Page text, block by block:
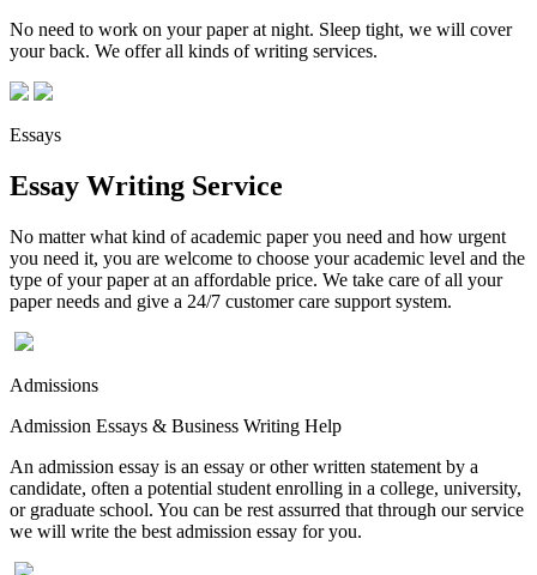
No need to work on your paper at night. Sleep tight, we will cover
your back. We offer all kinds of writing services.
Essays
Essay Writing Service
No matter what kind of academic paper you need and how urgent
you need it, you are welcome to choose your academic level and the
type of your paper at an affordable price. We take care of all your
paper needs and give a 24/7 customer care support system.
Admissions
Admission Essays & Business Writing Help
An admission essay is an essay or other written statement by a
candidate, often a potential student enrolling in a college, university,
or graduate school. You can be rest assurred that through our service
we will write the best admission essay for you.